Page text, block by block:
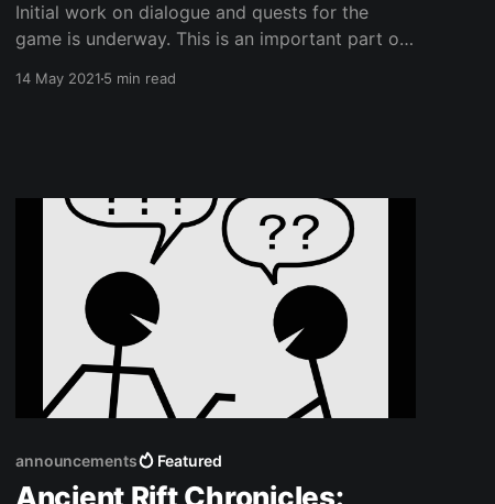
Initial work on dialogue and quests for the
game is underway. This is an important part of
bit of research. I have been looking into
14 May 20215 min read
announcements Featured
Ancient Rift Chronicles: